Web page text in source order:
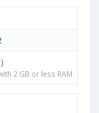
2 GB or less RAM